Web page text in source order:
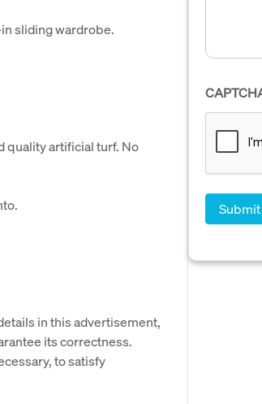
sliding wardrobe.
quality artificial turf. No
in this advertisement,
its correctness.
to satisfy